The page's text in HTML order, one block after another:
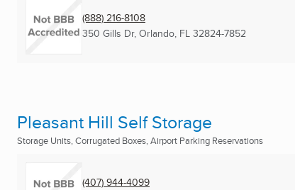
(888) 216-8108
350 Gills Dr, Orlando, FL 32824-7852
Pleasant Hill Self Storage
Storage Units, Corrugated Boxes, Airport Parking Reservations
(407) 944-4099